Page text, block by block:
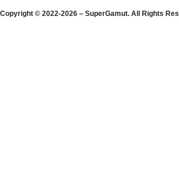
Copyright © 2022-2026 – SuperGamut. All Rights